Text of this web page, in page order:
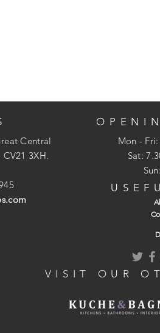
Central
3XH.
Mon -
​​Sat:
VISIT OUR